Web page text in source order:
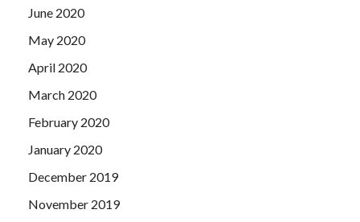
June 2020
May 2020
April 2020
March 2020
February 2020
January 2020
December 2019
November 2019